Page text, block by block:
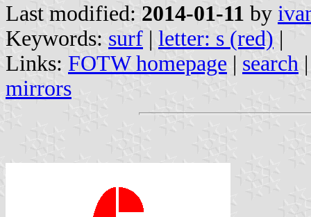
Last modified: 2014-01-11 by
Keywords: surf | letter: s (red) |
Links: FOTW homepage | search
mirrors